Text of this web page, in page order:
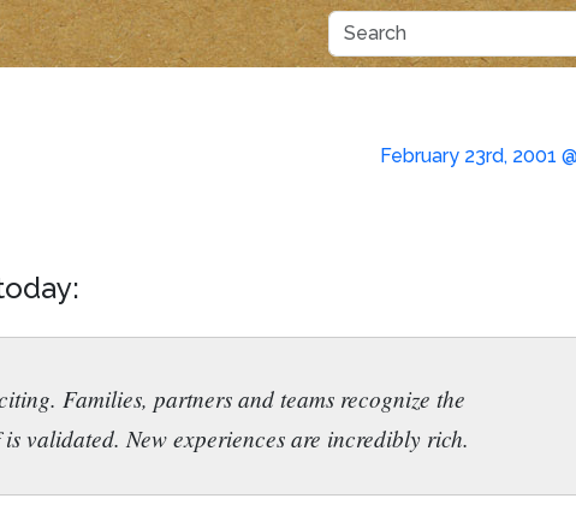
February 23rd, 2001
Families, partners and teams recognize the
validated. New experiences are incredibly rich.